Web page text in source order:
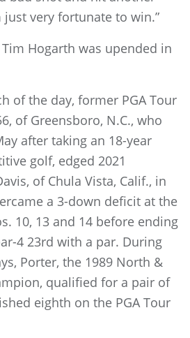
just very fortunate to win.”
Hogarth was upended in
of the day, former PGA Tour
of Greensboro, N.C., who
after taking an 18-year
golf, edged 2021
of Chula Vista, Calif., in
a 3-down deficit at the
10, 13 and 14 before ending
4 23rd with a par. During
Porter, the 1989 North &
qualified for a pair of
eighth on the PGA Tour